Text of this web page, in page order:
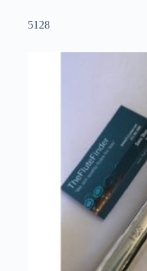
5128